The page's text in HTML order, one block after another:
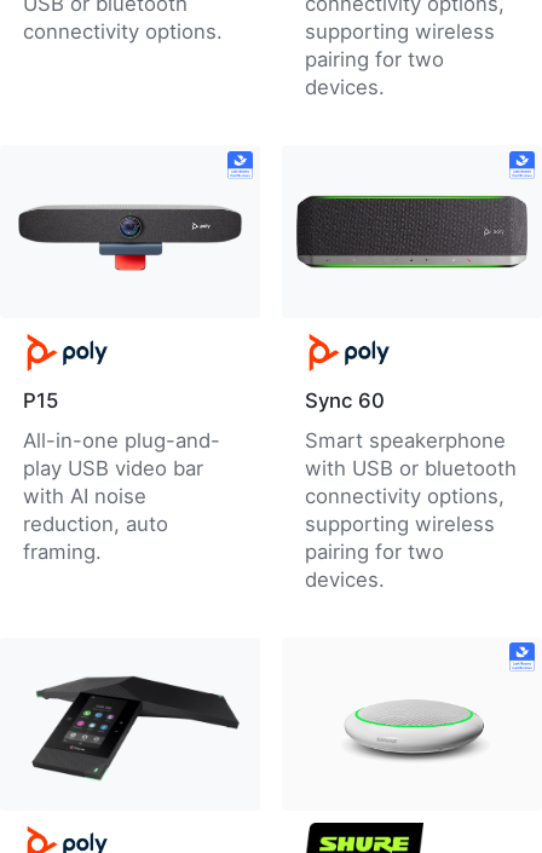
connectivity options.
supporting wireless
pairing for two
devices.
P15
All-in-one plug-and-
play USB video bar
with AI noise
reduction, auto
framing.
Sync 60
Smart speakerphone
with USB or bluetooth
connectivity options,
supporting wireless
pairing for two
devices.